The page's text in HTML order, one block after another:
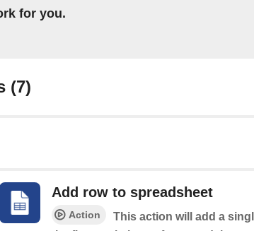
for you.
(7)
Add row to spreadsheet
Action
This action will add a